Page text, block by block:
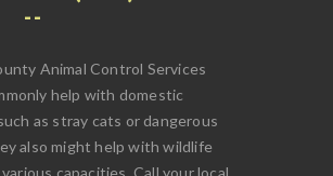
Animal Control Services
help with domestic
as stray cats or dangerous
also might help with wildlife
capacities. Call your local